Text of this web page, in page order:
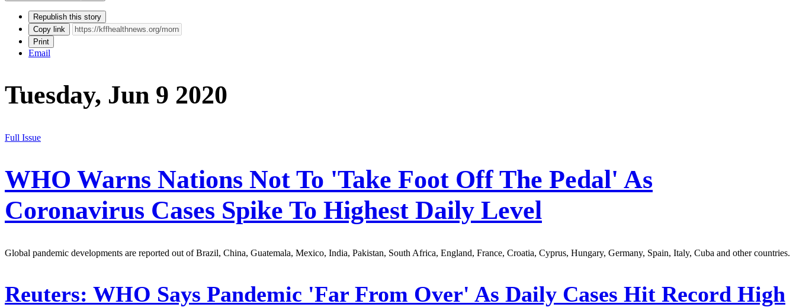
Republish this story
Copy link
Print
Email
Tuesday, Jun 9 2020
Full Issue
WHO Warns Nations Not To 'Take Foot Off The Pedal' As
Coronavirus Cases Spike To Highest Daily Level
Global pandemic developments are reported out of Brazil, China, Guatemala, Mexico, India, Pakistan, South Africa, England, France, Croatia, Cyprus, Hungary, Germany, Spain, Italy, Cuba and other countries.
Reuters: WHO Says Pandemic 'Far From Over' As Daily Cases Hit Record High